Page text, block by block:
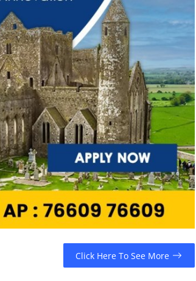
Click Here To See More